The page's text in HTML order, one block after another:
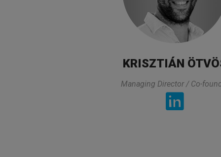
Pharmaceutical
KRISZTIÁN
Managing Director / Co-